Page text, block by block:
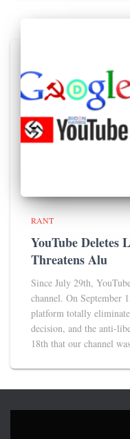
RANT
YouTube Deletes
Threatens Alu
Since July 29th,
channel. On September
platform totally
decision, and the anti-
18th that our channel